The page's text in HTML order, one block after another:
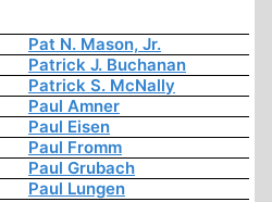
Pat N. Mason, Jr.
Patrick J. Buchanan
Patrick S. McNally
Paul Amner
Paul Eisen
Paul Fromm
Paul Grubach
Paul Lungen